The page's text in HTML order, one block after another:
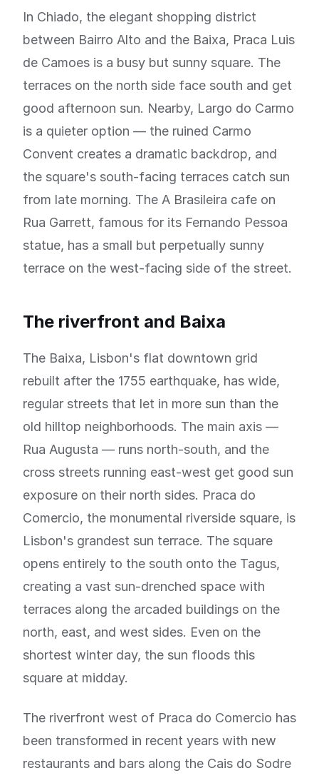
In Chiado, the elegant shopping district
between Bairro Alto and the Baixa, Praca Luis
de Camoes is a busy but sunny square. The
terraces on the north side face south and get
good afternoon sun. Nearby, Largo do Carmo
is a quieter option — the ruined Carmo
Convent creates a dramatic backdrop, and
the square's south-facing terraces catch sun
from late morning. The A Brasileira cafe on
Rua Garrett, famous for its Fernando Pessoa
statue, has a small but perpetually sunny
terrace on the west-facing side of the street.
The riverfront and Baixa
The Baixa, Lisbon's flat downtown grid
rebuilt after the 1755 earthquake, has wide,
regular streets that let in more sun than the
old hilltop neighborhoods. The main axis —
Rua Augusta — runs north-south, and the
cross streets running east-west get good sun
exposure on their north sides. Praca do
Comercio, the monumental riverside square, is
Lisbon's grandest sun terrace. The square
opens entirely to the south onto the Tagus,
creating a vast sun-drenched space with
terraces along the arcaded buildings on the
north, east, and west sides. Even on the
shortest winter day, the sun floods this
square at midday.
The riverfront west of Praca do Comercio has
been transformed in recent years with new
restaurants and bars along the Cais do Sodre